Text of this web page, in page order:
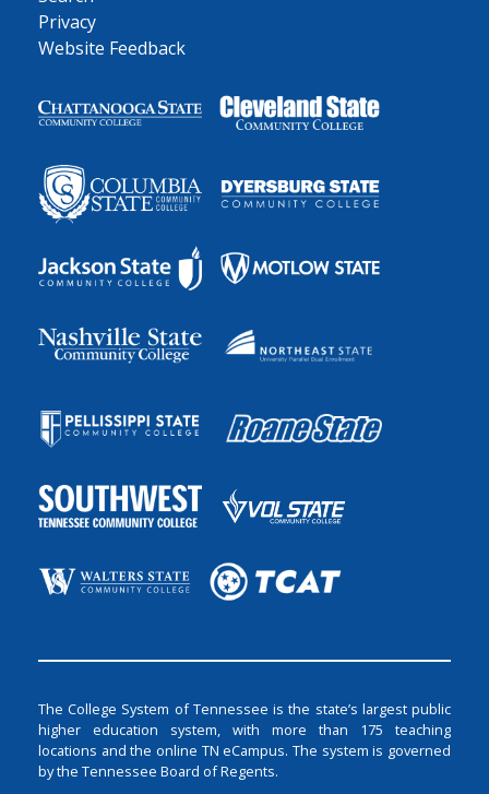
Privacy
Website Feedback
The College System of Tennessee is the state’s largest public
higher education system, with more than 175 teaching
locations and the online TN eCampus. The system is governed
by the Tennessee Board of Regents.